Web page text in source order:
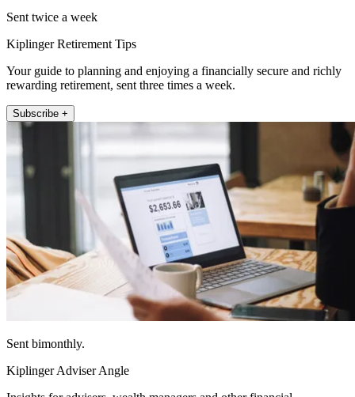
Sent twice a week
Kiplinger Retirement Tips
Your guide to planning and enjoying a financially secure and richly
rewarding retirement, sent three times a week.
Subscribe +
Sent bimonthly.
Kiplinger Adviser Angle